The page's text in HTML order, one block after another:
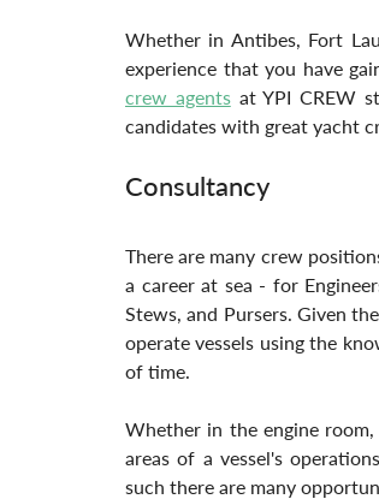
Whether in Antibes, Fort
experience that you have
crew agents at YPI CREW
candidates with great yacht
Consultancy
There are many crew
a career at sea - for
Stews, and Pursers. Given
operate vessels using the
of time.
Whether in the engine
areas of a vessel's
such there are many